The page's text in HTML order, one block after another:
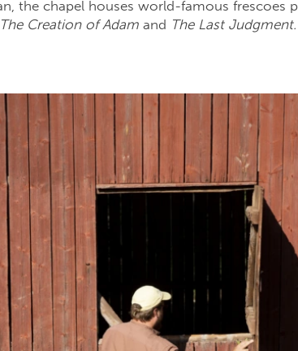
the chapel houses world-famous frescoes
The Creation of Adam and The Last Judgment.